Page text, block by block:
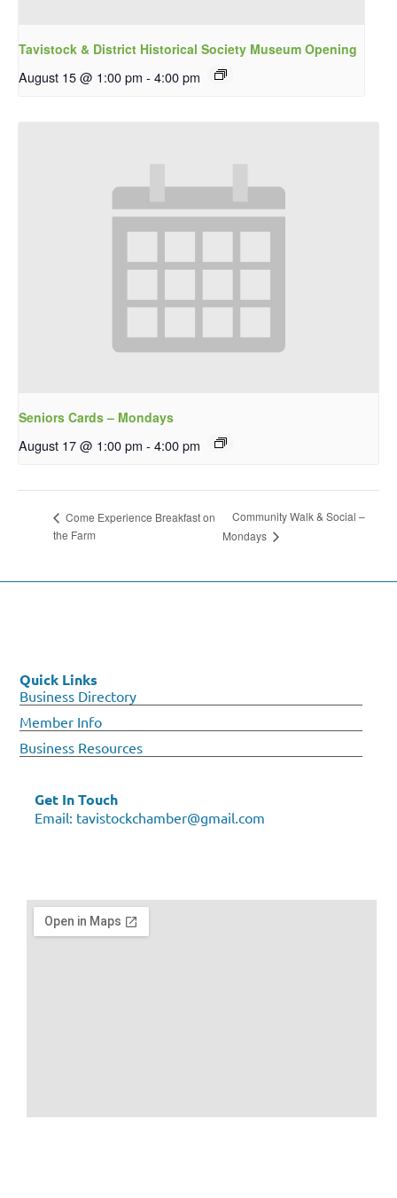
Tavistock & District Historical Society Museum Opening
August 15 @ 1:00 pm - 4:00 pm
Seniors Cards – Mondays
August 17 @ 1:00 pm - 4:00 pm
Come Experience Breakfast on
the Farm
Community Walk & Social –
Mondays
Quick Links
Business Directory
Member Info
Business Resources
Get In Touch
Email: tavistockchamber@gmail.com